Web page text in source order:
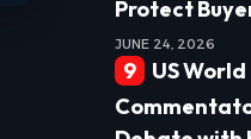
Protect
JUNE 24, 2026
US World